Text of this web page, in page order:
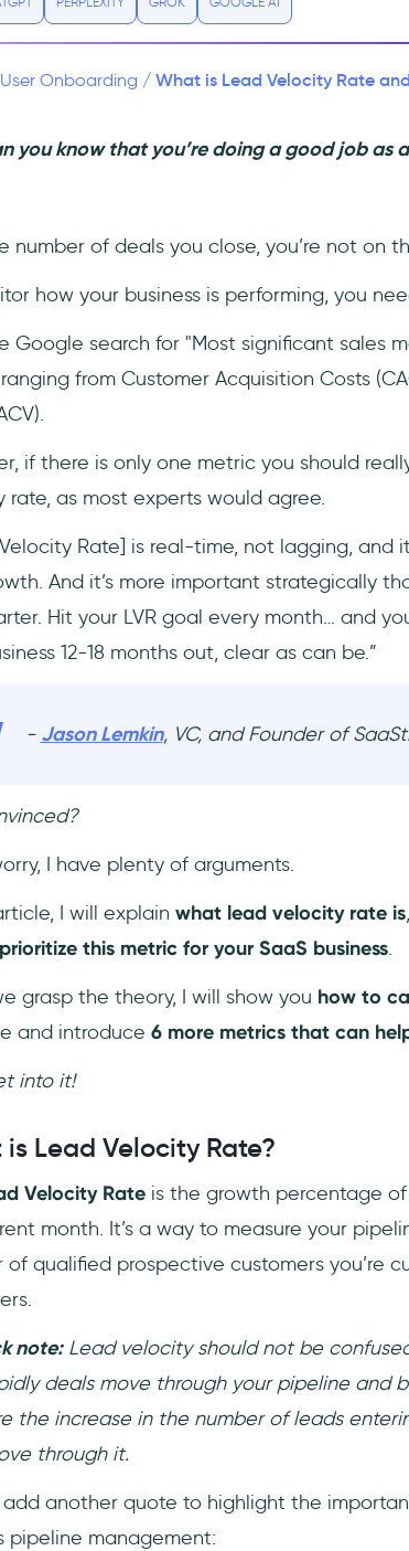
User Onboarding / What is Lead Velocity Rate
you know that you’re doing a good job as
number of deals you close, you’re not on
how your business is performing, you
Google search for "Most significant sales
ranging from Customer Acquisition Costs
if there is only one metric you should
rate, as most experts would agree.
Rate] is real-time, not lagging, and
And it’s more important strategically
Hit your LVR goal every month… and
12-18 months out, clear as can be.”
- Jason Lemkin, VC, and Founder of
I have plenty of arguments.
I will explain what lead velocity rate is
this metric for your SaaS business.
grasp the theory, I will show you how to
and introduce 6 more metrics that can
into it!
Lead Velocity Rate?
Velocity Rateis the growth percentage
month. It’s a way to measure your
of qualified prospective customers you’re
note:Lead velocity should not be
deals move through your pipeline and
the increase in the number of leads
through it.
another quote to highlight the
pipeline management: